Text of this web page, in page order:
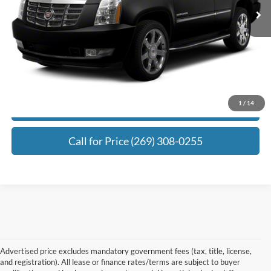
1 / 14
Electronic Filing Fee:
+$34
Zeigler Price:
$29,302
*Price excludes: tax, title, license, and registration fees.
Click To Call
Call for Price (269) 308-0255
Advertised price excludes mandatory government fees (tax, title, license,
and registration). All lease or finance rates/terms are subject to buyer